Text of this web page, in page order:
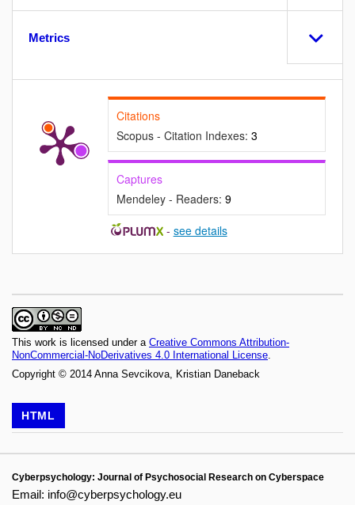
Metrics
Citations
Scopus - Citation Indexes: 3
Captures
Mendeley - Readers: 9
- see details
This work is licensed under a Creative Commons Attribution-
NonCommercial-NoDerivatives 4.0 International License.
Copyright © 2014 Anna Sevcikova, Kristian Daneback
HTML
Cyberpsychology: Journal of Psychosocial Research on Cyberspace
Email: info@cyberpsychology.eu